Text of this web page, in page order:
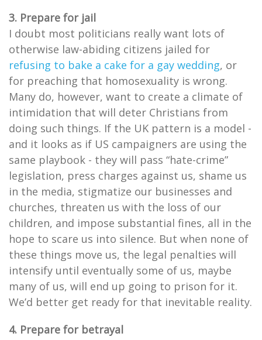
3. Prepare for jail
I doubt most politicians really want lots of
otherwise law-abiding citizens jailed for
refusing to bake a cake for a gay wedding, or
for preaching that homosexuality is wrong.
Many do, however, want to create a climate of
intimidation that will deter Christians from
doing such things. If the UK pattern is a model -
and it looks as if US campaigners are using the
same playbook - they will pass “hate-crime”
legislation, press charges against us, shame us
in the media, stigmatize our businesses and
churches, threaten us with the loss of our
children, and impose substantial fines, all in the
hope to scare us into silence. But when none of
these things move us, the legal penalties will
intensify until eventually some of us, maybe
many of us, will end up going to prison for it.
We’d better get ready for that inevitable reality.
4. Prepare for betrayal